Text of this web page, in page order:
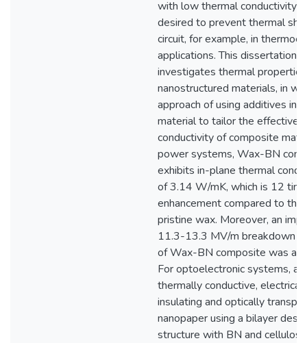
with low thermal conductivity
desired to prevent thermal
circuit, for example, in
applications. This dissertation
investigates thermal
nanostructured materials, in
approach of using additives in
material to tailor the effective
conductivity of composite
power systems, Wax-BN
exhibits in-plane thermal
of 3.14 W/mK, which is 12
enhancement compared to
pristine wax. Moreover, an
11.3-13.3 MV/m breakdown
of Wax-BN composite was
For optoelectronic systems, a
thermally conductive,
insulating and optically
nanopaper using a bilayer
structure with BN and cellulose